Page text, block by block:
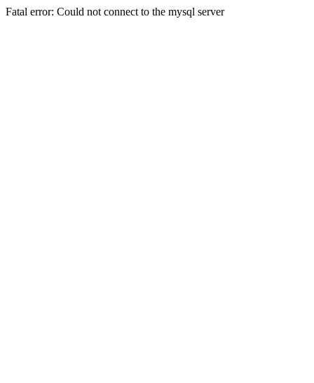
Fatal error: Could not connect to the mysql server